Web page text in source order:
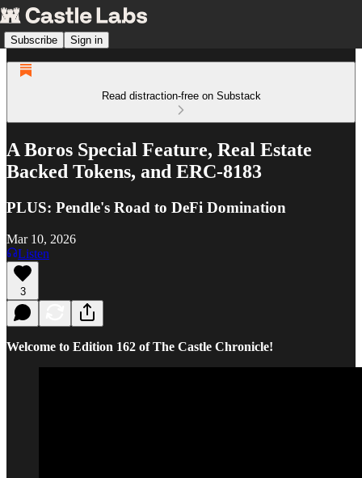
Subscribe Sign in
Read distraction-free on Substack
A Boros Special Feature, Real Estate
Backed Tokens, and ERC-8183
PLUS: Pendle's Road to DeFi Domination
Mar 10, 2026
Listen
3
Welcome to Edition 162 of The Castle Chronicle!